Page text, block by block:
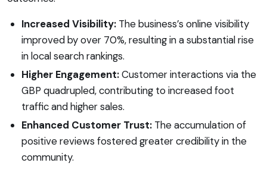
Increased Visibility: The business’s online visibility
improved by over 70%, resulting in a substantial rise
in local search rankings.
Higher Engagement:Customer interactions via the
GBP quadrupled, contributing to increased foot
traffic and higher sales.
Enhanced Customer Trust: The accumulation of
positive reviews fostered greater credibility in the
community.